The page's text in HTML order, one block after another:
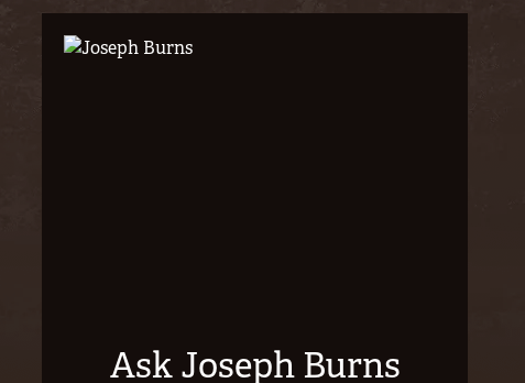
Ask Joseph Burns